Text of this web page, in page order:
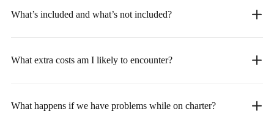
What’s included and what’s not included?
What extra costs am I likely to encounter?
What happens if we have problems while on charter?